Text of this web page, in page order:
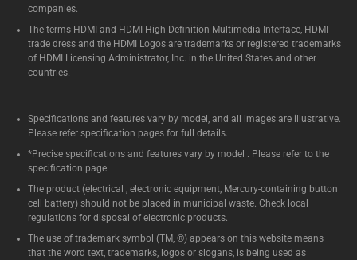
companies.
The terms HDMI and HDMI High-Definition Multimedia Interface, HDMI
trade dress and the HDMI Logos are trademarks or registered trademarks
of HDMI Licensing Administrator, Inc. in the United States and other
countries.
Specifications and features vary by model, and all images are illustrative.
Please refer specification pages for full details.
*Precise specifications and features vary by model . Please refer to the
specification page
The product (electrical , electronic equipment, Mercury-containing button
cell battery) should not be placed in municipal waste. Check local
regulations for disposal of electronic products.
The use of trademark symbol (TM, ®) appears on this website means
that the word text, trademarks, logos or slogans, is being used as